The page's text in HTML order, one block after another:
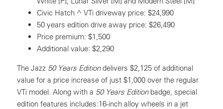
Civic Hatch ^ VTi driveway price: $24,990
50 years edition drive away price: $26,490
Price premium: $1,500
Additional value: $2,290
The Jazz 50 Years Editiondelivers $2,125 of additional
value for a price increase of just $1,000 over the regular
VTi model. Along with a 50 Years Editionbadge, special
edition features includes:16-inch alloy wheels in a jet